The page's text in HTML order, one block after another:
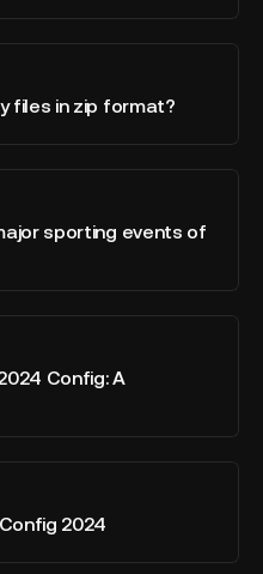
files in zip format?
sporting events of
Config: A
2024